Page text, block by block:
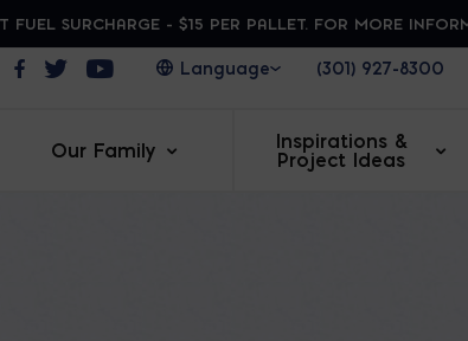
FUEL SURCHARGE - $15 PER PALLET. FOR MORE
Opens in a new window
Opens in a new window
Opens in a new window(301) 927-8300
Our Family
Inspirations &
Project Ideas